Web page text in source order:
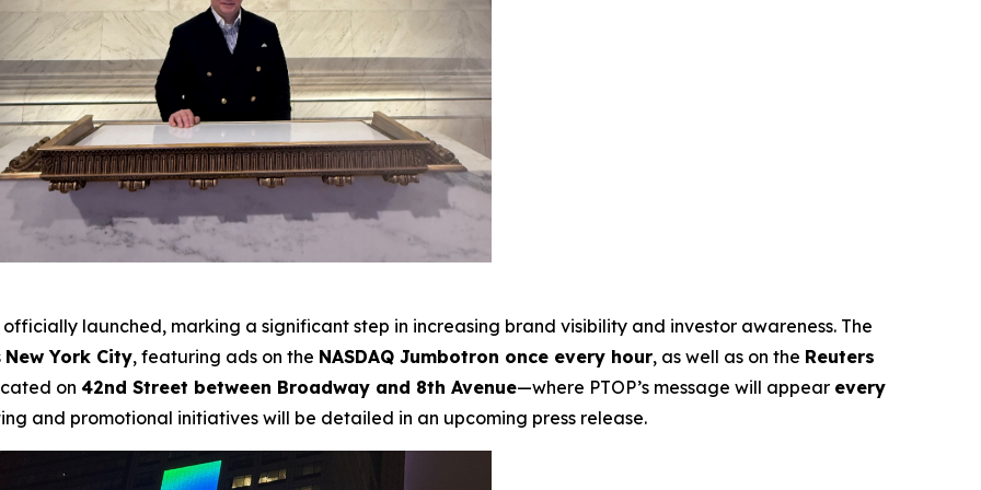
launched, marking a significant step in increasing brand visibility and investor awareness. The
New York City, featuring ads on the NASDAQ Jumbotron once every hour, as well as on the Reuters
on 42nd Street between Broadway and 8th Avenue—where PTOP’s message will appear every
and promotional initiatives will be detailed in an upcoming press release.